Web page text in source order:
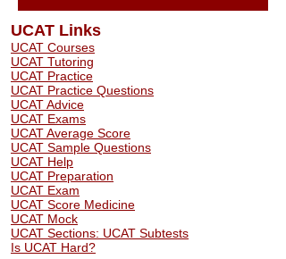
UCAT Links
UCAT Courses
UCAT Tutoring
UCAT Practice
UCAT Practice Questions
UCAT Advice
UCAT Exams
UCAT Average Score
UCAT Sample Questions
UCAT Help
UCAT Preparation
UCAT Exam
UCAT Score Medicine
​UCAT Mock
UCAT Sections: UCAT Subtests
Is UCAT Hard?